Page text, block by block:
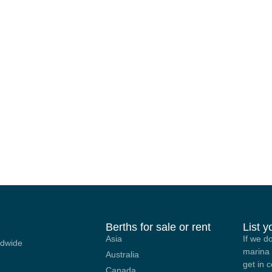
Berths for sale or rent
Asia
Australia
List
If we
marina
get in